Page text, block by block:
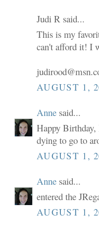
Judi R said...
This is my
can't afford it! I
AUGUST 1,
Anne said...
Happy
dying to go to
AUGUST 1,
Anne said...
entered the
AUGUST 1,